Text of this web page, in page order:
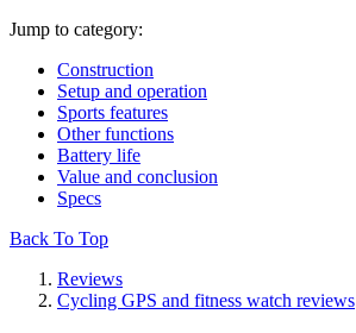
Jump to category:
Construction
Setup and operation
Sports features
Other functions
Battery life
Value and conclusion
Specs
Back To Top
Reviews
Cycling GPS and fitness watch reviews